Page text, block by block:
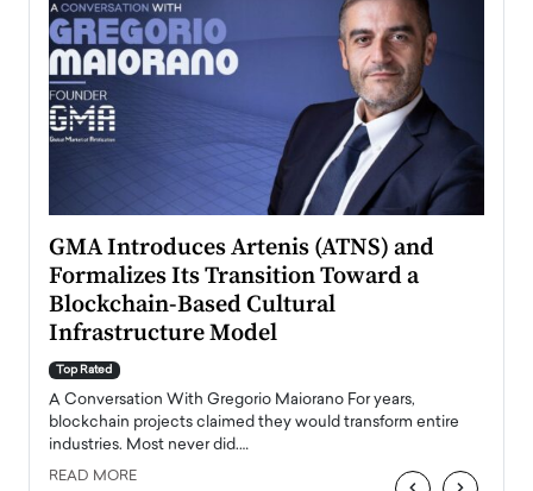
GMA Introduces Artenis (ATNS) and
Formalizes Its Transition Toward a
Blockchain-Based Cultural
Infrastructure Model
Top Rated
A Conversation With Gregorio Maiorano For years,
blockchain projects claimed they would transform entire
industries. Most never did.…
READ MORE